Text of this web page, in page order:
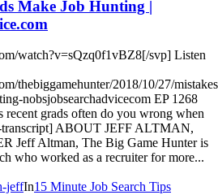
Make Job Hunting |
watch?v=sQzq0f1vBZ8[/svp] Listen
thebiggamehunter/2018/10/27/
nobsjobsearchadvicecom EP 1268
recent grads often do you wrong when
transcript] ABOUT JEFF ALTMAN,
Jeff Altman, The Big Game Hunter is
who worked as a recruiter for more...
jeffIn15 Minute Job Search Tips